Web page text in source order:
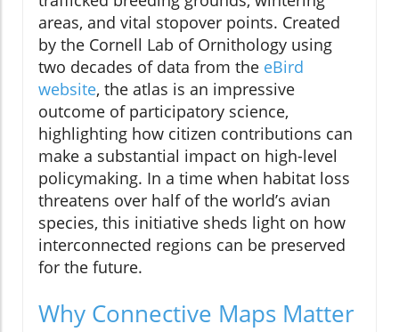
areas, and vital stopover points. Created
by the Cornell Lab of Ornithology using
two decades of data from the eBird
website, the atlas is an impressive
outcome of participatory science,
highlighting how citizen contributions can
make a substantial impact on high-level
policymaking. In a time when habitat loss
threatens over half of the world’s avian
species, this initiative sheds light on how
interconnected regions can be preserved
for the future.
Why Connective Maps Matter